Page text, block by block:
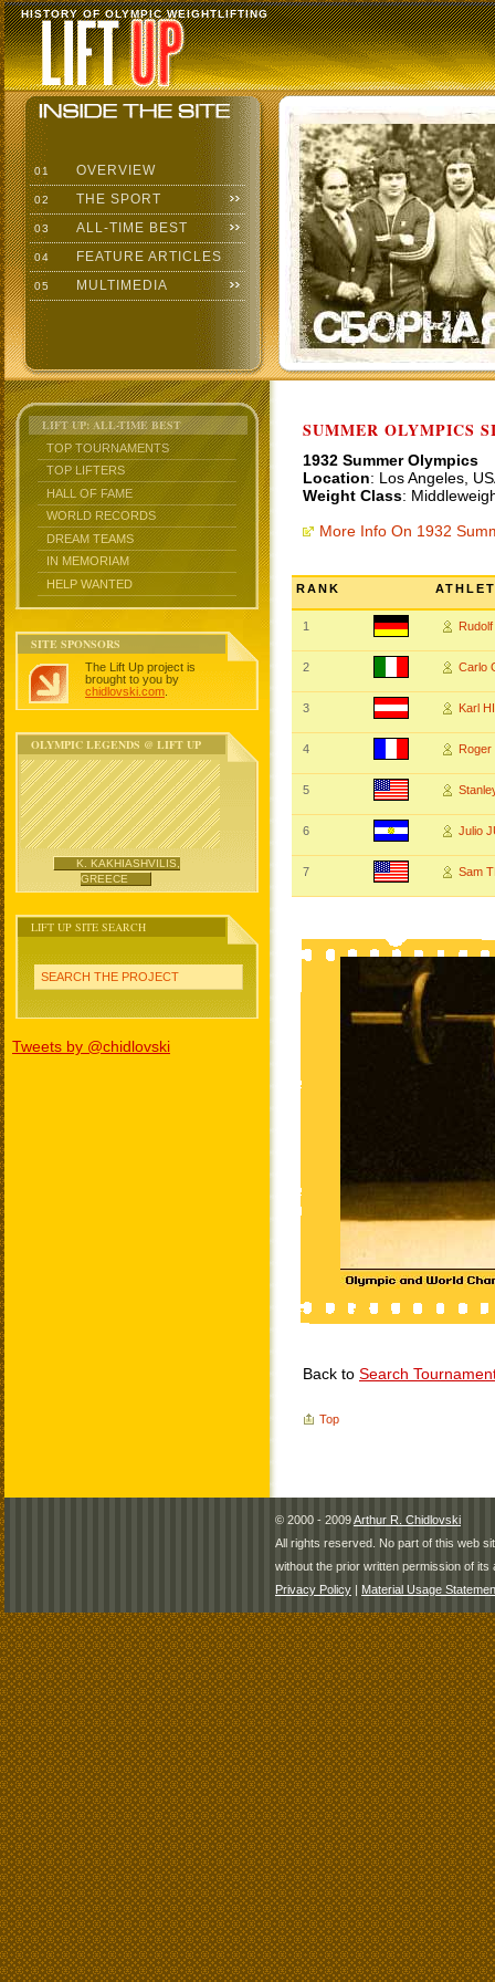
HISTORY OF OLYMPIC WEIGHTLIFTING
01 OVERVIEW
02 THE SPORT
03 ALL-TIME BEST
04 FEATURE ARTICLES
05 MULTIMEDIA
LIFT UP: ALL-TIME BEST
TOP TOURNAMENTS
TOP LIFTERS
HALL OF FAME
WORLD RECORDS
DREAM TEAMS
IN MEMORIAM
HELP WANTED
SITE SPONSORS
The Lift Up project is
brought to you by
chidlovski.com
OLYMPIC LEGENDS @ LIFT UP
K. KAKHIASHVILIS,
GREECE
LIFT UP SITE SEARCH
SEARCH THE PROJECT
Tweets by @chidlovski
SUMMER OLYMPICS
1932 Summer Olympics
Location: Los Angeles,
Weight Class:
More Info On 1932
RANK
1
2 Carlo
3 Karl
4 Roger
5
6 Julio
7 Sam
Back to Search
Top
© 2000 - 2009Arthur R. Chidlovski
All rights reserved. No part of this web
without the prior written permission of its
Privacy Policy | Material Usage